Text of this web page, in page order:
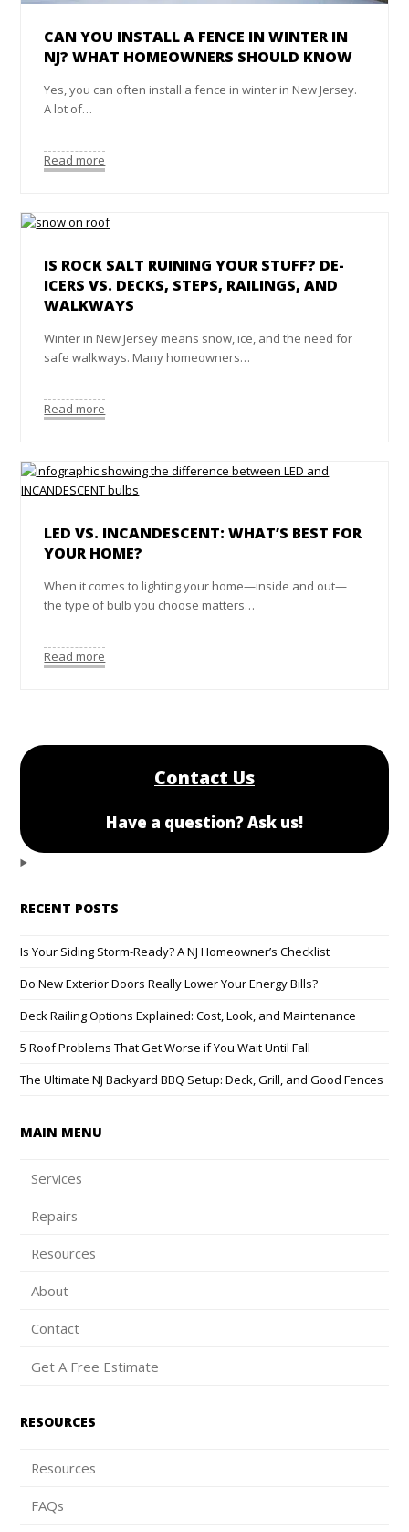
CAN YOU INSTALL A FENCE IN WINTER IN
NJ? WHAT HOMEOWNERS SHOULD KNOW
Yes, you can often install a fence in winter in New Jersey.
A lot of…
Read more
IS ROCK SALT RUINING YOUR STUFF? DE-
ICERS VS. DECKS, STEPS, RAILINGS, AND
WALKWAYS
Winter in New Jersey means snow, ice, and the need for
safe walkways. Many homeowners…
Read more
LED VS. INCANDESCENT: WHAT’S BEST FOR
YOUR HOME?
When it comes to lighting your home—inside and out—
the type of bulb you choose matters…
Read more
Have a question? Ask us!
Contact Us
RECENT POSTS
Is Your Siding Storm-Ready? A NJ Homeowner’s Checklist
Do New Exterior Doors Really Lower Your Energy Bills?
Deck Railing Options Explained: Cost, Look, and Maintenance
5 Roof Problems That Get Worse if You Wait Until Fall
The Ultimate NJ Backyard BBQ Setup: Deck, Grill, and Good Fences
MAIN MENU
Services
Repairs
Resources
About
Contact
Get A Free Estimate
RESOURCES
Resources
FAQs